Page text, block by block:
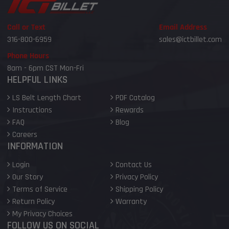
Call or Text
316-800-6959
Email Address
sales@ictbillet.com
Phone Hours
8am - 6pm CST Mon-Fri
HELPFUL LINKS
LS Belt Length Chart
PDF Catalog
Instructions
Rewards
FAQ
Blog
Careers
INFORMATION
Login
Contact Us
Our Story
Privacy Policy
Terms of Service
Shipping Policy
Return Policy
Warranty
My Privacy Choices
FOLLOW US ON SOCIAL